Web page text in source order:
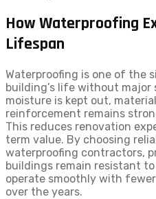
How Waterproofing
Lifespan
Waterproofing is one of the
building’s life without major
moisture is kept out,
reinforcement remains
This reduces renovation
term value. By choosing
waterproofing contractors,
buildings remain resistant
operate smoothly with
over the years.